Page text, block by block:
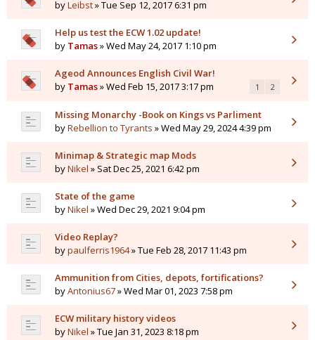
byLeibst» Tue Sep 12, 2017 6:31 pm
Help us test the ECW 1.02 update!
by Tamas» Wed May 24, 2017 1:10 pm
Ageod Announces English Civil War!
by Tamas» Wed Feb 15, 2017 3:17 pm 1 2
Missing Monarchy -Book on Kings vs Parliment
byRebellion to Tyrants » Wed May 29, 2024 4:39 pm
Minimap & Strategic map Mods
byNikel » Sat Dec 25, 2021 6:42 pm
State of the game
byNikel » Wed Dec 29, 2021 9:04 pm
Video Replay?
bypaulferris1964» Tue Feb 28, 2017 11:43 pm
Ammunition from Cities, depots, fortifications?
byAntonius67» Wed Mar 01, 2023 7:58 pm
ECW military history videos
byNikel » Tue Jan 31, 2023 8:18 pm